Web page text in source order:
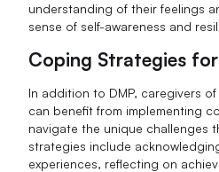
understanding of their feelings
sense of self-awareness and
Coping Strategies
In addition to DMP, caregivers
can benefit from implementing
navigate the unique challenges
strategies include
experiences, reflecting on